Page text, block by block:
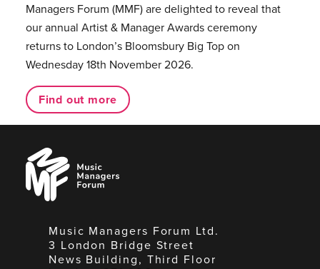
Managers Forum (MMF) are delighted to reveal that
our annual Artist & Manager Awards ceremony
returns to London’s Bloomsbury Big Top on
Wednesday 18th November 2026.
Find out more
Music
Managers
Forum
Music Managers Forum Ltd.
3 London Bridge Street
News Building, Third Floor